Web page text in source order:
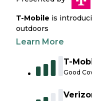
T-Mobile is
outdoors
Learn More
T-
Good